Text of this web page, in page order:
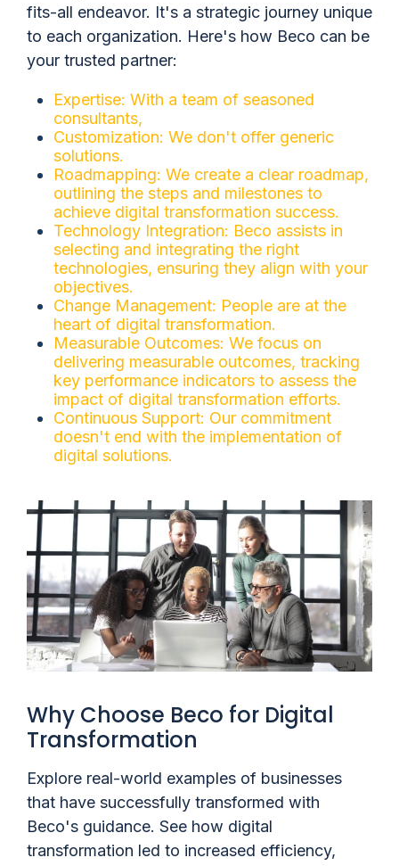
fits-all endeavor. It's a strategic journey unique
to each organization. Here's how Beco can be
your trusted partner:
Expertise: With a team of seasoned
consultants,
Customization: We don't offer generic
solutions.
Roadmapping: We create a clear roadmap,
outlining the steps and milestones to
achieve digital transformation success.
Technology Integration: Beco assists in
selecting and integrating the right
technologies, ensuring they align with your
objectives.
Change Management: People are at the
heart of digital transformation.
Measurable Outcomes: We focus on
delivering measurable outcomes, tracking
key performance indicators to assess the
impact of digital transformation efforts.
Continuous Support: Our commitment
doesn't end with the implementation of
digital solutions.
Why Choose Beco for Digital
Transformation
Explore real-world examples of businesses
that have successfully transformed with
Beco's guidance. See how digital
transformation led to increased efficiency,